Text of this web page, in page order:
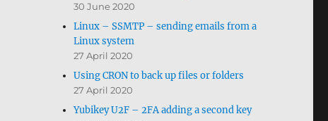
30 June 2020
Linux – SSMTP – sending emails from a
Linux system
27 April 2020
Using CRON to back up files or folders
27 April 2020
Yubikey U2F – 2FA adding a second key